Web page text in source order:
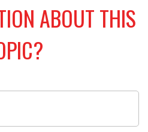
ABOUT THIS